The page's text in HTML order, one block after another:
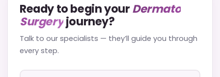
Ready to begin yourDermato
Surgeryjourney?
Talk to our specialists — they’ll guide you through
every step.